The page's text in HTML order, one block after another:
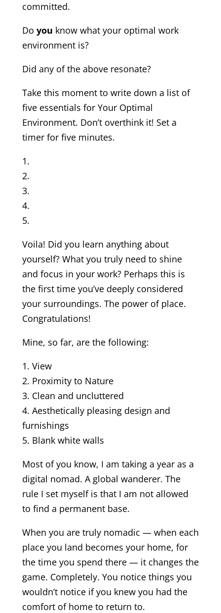
committed.
Do you know what your optimal work
environment is?
Did any of the above resonate?
Take this moment to write down a list of
five essentials for Your Optimal
Environment. Don’t overthink it! Set a
timer for five minutes.
1.
2.
3.
4.
5.
Voila! Did you learn anything about
yourself? What you truly need to shine
and focus in your work? Perhaps this is
the first time you’ve deeply considered
your surroundings. The power of place.
Congratulations!
Mine, so far, are the following:
1. View
2. Proximity to Nature
3. Clean and uncluttered
4. Aesthetically pleasing design and
furnishings
5. Blank white walls
Most of you know, I am taking a year as a
digital nomad. A global wanderer. The
rule I set myself is that I am not allowed
to find a permanent base.
When you are truly nomadic — when each
place you land becomes your home, for
the time you spend there — it changes the
game. Completely. You notice things you
wouldn’t notice if you knew you had the
comfort of home to return to.